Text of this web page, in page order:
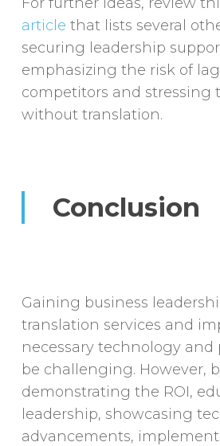
article that lists several
securing leadership
emphasizing the risk of
competitors and stressing
without translation.
Conclusion
Gaining business
translation services and
necessary technology and
be challenging. However,
demonstrating the ROI,
leadership, showcasing
advancements,